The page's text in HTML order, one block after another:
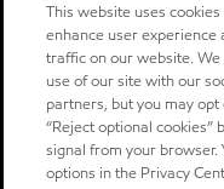
This website uses
enhance user
traffic on our website.
use of our site with our
partners, but you may
“Reject optional
signal from your
options in the Privacy